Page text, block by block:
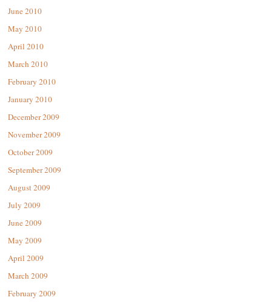
June 2010
May 2010
April 2010
March 2010
February 2010
January 2010
December 2009
November 2009
October 2009
September 2009
August 2009
July 2009
June 2009
May 2009
April 2009
March 2009
February 2009